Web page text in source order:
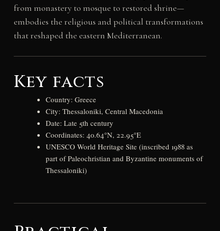
from monastery to mosque to restored shrine—
embodies the religious and political transformations
that reshaped the eastern Mediterranean.
Key facts
Country: Greece
City: Thessaloniki, Central Macedonia
Date: Late 5th century
Coordinates: 40.64°N, 22.95°E
UNESCO World Heritage Site (inscribed 1988 as
part of Paleochristian and Byzantine monuments of
Thessaloniki)